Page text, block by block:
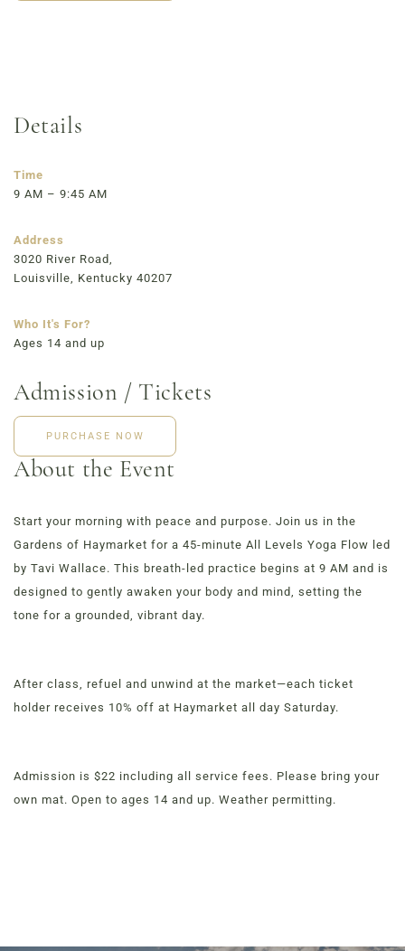
MENUS &
Sandwiches | Gifting
Louisville Farm-to-Table Catering | Chef-Prepared
Menu | Office Lunch Delivery | Event Catering
Details
Time
9 AM – 9:45 AM
Address
3020 River Road,
Louisville, Kentucky 40207
Who It's For?
Ages 14 and up
Admission / Tickets
PURCHASE NOW
About the Event
Start your morning with peace and purpose. Join us in the
Gardens of Haymarket for a 45-minute All Levels Yoga Flow led
by Tavi Wallace. This breath-led practice begins at 9 AM and is
designed to gently awaken your body and mind, setting the
tone for a grounded, vibrant day.
After class, refuel and unwind at the market—each ticket
holder receives 10% off at Haymarket all day Saturday.
Admission is $22 including all service fees. Please bring your
own mat. Open to ages 14 and up. Weather permitting.